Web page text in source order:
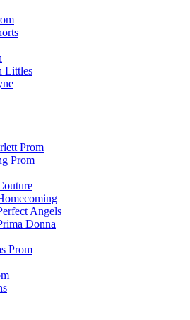
Littles
Prom
Prom
Angels
Donna
Prom